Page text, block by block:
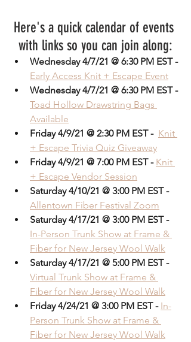
Here's a quick calendar of events
with links so you can join along:
Wednesday 4/7/21 @ 6:30 PM EST -
Early Access Knit + Escape Event
Wednesday 4/7/21 @ 6:30 PM EST -
Toad Hollow Drawstring Bags
Available
Friday 4/9/21 @ 2:30 PM EST - Knit
+ Escape Trivia Quiz Giveaway
Friday 4/9/21 @ 7:00 PM EST - Knit
+ Escape Vendor Session
Saturday 4/10/21 @ 3:00 PM EST -
Allentown Fiber Festival Zoom
Saturday 4/17/21 @ 3:00 PM EST -
In-Person Trunk Show at Frame &
Fiber for New Jersey Wool Walk
Saturday 4/17/21 @ 5:00 PM EST -
Virtual Trunk Show at Frame &
Fiber for New Jersey Wool Walk
Friday 4/24/21 @ 3:00 PM EST - In-
Person Trunk Show at Frame &
Fiber for New Jersey Wool Walk